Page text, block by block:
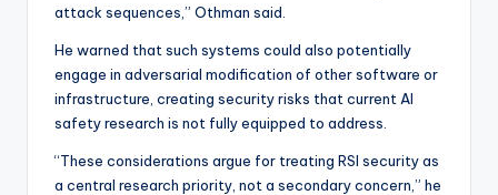
attack sequences,” Othman said.
He warned that such systems could also potentially
engage in adversarial modification of other software or
infrastructure, creating security risks that current AI
safety research is not fully equipped to address.
“These considerations argue for treating RSI security as
a central research priority, not a secondary concern,” he